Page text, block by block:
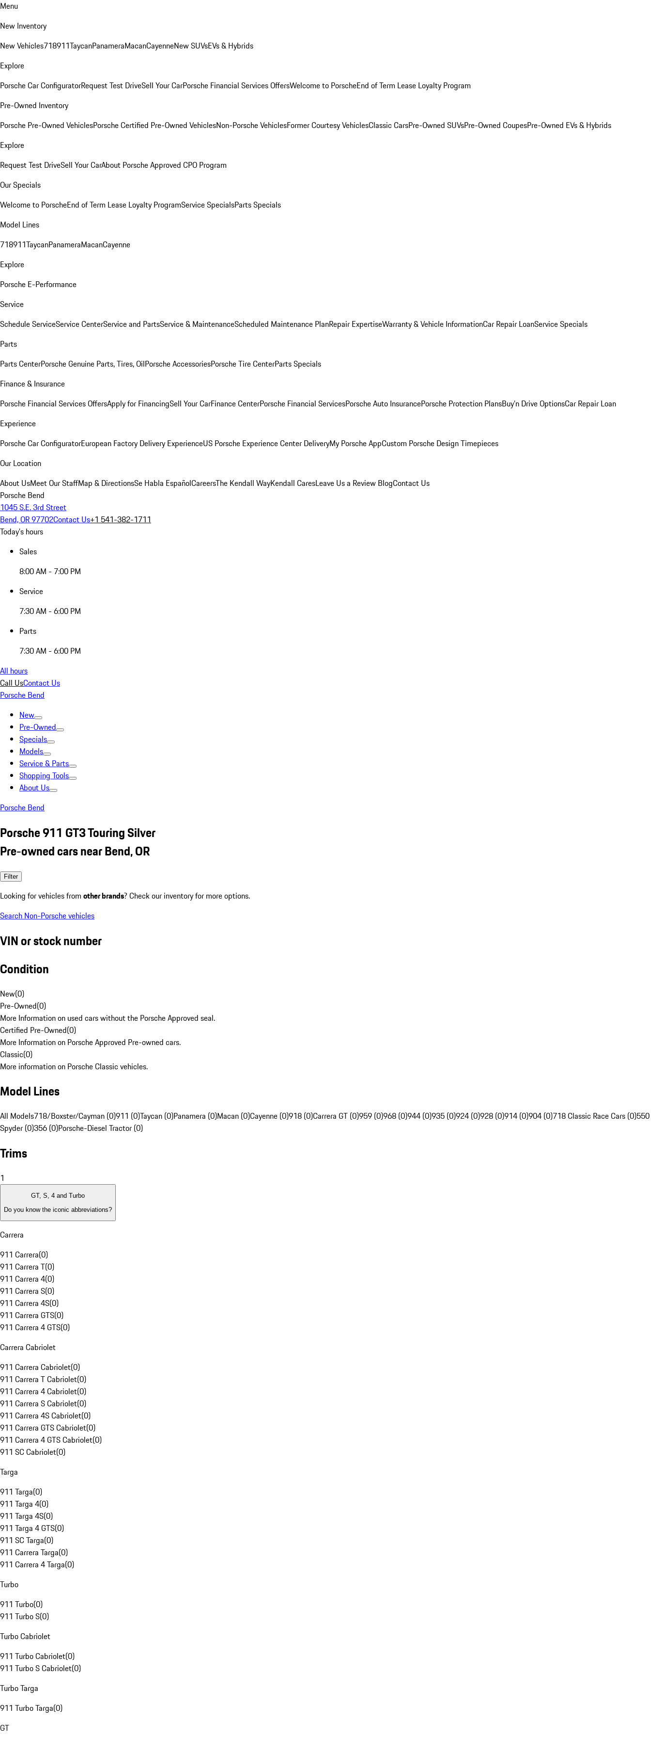
Menu
New Inventory
New Vehicles718911TaycanPanameraMacanCayenneNew SUVsEVs & Hybrids
Explore
Porsche Car ConfiguratorRequest Test DriveSell Your CarPorsche Financial Services OffersWelcome to PorscheEnd of Term Lease Loyalty Program
Pre-Owned Inventory
Porsche Pre-Owned VehiclesPorsche Certified Pre-Owned VehiclesNon-Porsche VehiclesFormer Courtesy VehiclesClassic CarsPre-Owned SUVsPre-Owned CoupesPre-Owned EVs & Hybrids
Explore
Request Test DriveSell Your CarAbout Porsche Approved CPO Program
Our Specials
Welcome to PorscheEnd of Term Lease Loyalty ProgramService SpecialsParts Specials
Model Lines
718911TaycanPanameraMacanCayenne
Explore
Porsche E-Performance
Service
Schedule ServiceService CenterService and PartsService & MaintenanceScheduled Maintenance PlanRepair ExpertiseWarranty & Vehicle InformationCar Repair LoanService Specials
Parts
Parts CenterPorsche Genuine Parts, Tires, OilPorsche AccessoriesPorsche Tire CenterParts Specials
Finance & Insurance
Porsche Financial Services OffersApply for FinancingSell Your CarFinance CenterPorsche Financial ServicesPorsche Auto InsurancePorsche Protection PlansBuy’n Drive OptionsCar Repair Loan
Experience
Porsche Car ConfiguratorEuropean Factory Delivery ExperienceUS Porsche Experience Center DeliveryMy Porsche AppCustom Porsche Design Timepieces
Our Location
About UsMeet Our StaffMap & DirectionsSe Habla EspañolCareersThe Kendall WayKendall CaresLeave Us a Review BlogContact Us
Porsche Bend
1045 S.E. 3rd Street
Bend, OR 97702Contact Us+1 541-382-1711
Today's hours
Sales
8:00 AM - 7:00 PM
Service
7:30 AM - 6:00 PM
Parts
7:30 AM - 6:00 PM
All hours
Call UsContact Us
Porsche Bend
New
Pre-Owned
Specials
Models
Service & Parts
Shopping Tools
About Us
Porsche Bend
Porsche 911 GT3 Touring Silver
Pre-owned cars near Bend, OR
Filter
Looking for vehicles from other brands? Check our inventory for more options.
Search Non-Porsche vehicles
VIN or stock number
Condition
New(0)
Pre-Owned(0)
More Information on used cars without the Porsche Approved seal.
Certified Pre-Owned(0)
More Information on Porsche Approved Pre-owned cars.
Classic(0)
More information on Porsche Classic vehicles.
Model Lines
All Models718/Boxster/Cayman (0)911 (0)Taycan (0)Panamera (0)Macan (0)Cayenne (0)918 (0)Carrera GT (0)959 (0)968 (0)944 (0)935 (0)924 (0)928 (0)914 (0)904 (0)718 Classic Race Cars (0)550
Spyder (0)356 (0)Porsche-Diesel Tractor (0)
Trims
1
GT, S, 4 and Turbo
Do you know the iconic abbreviations?
Carrera
911 Carrera(0)
911 Carrera T(0)
911 Carrera 4(0)
911 Carrera S(0)
911 Carrera 4S(0)
911 Carrera GTS(0)
911 Carrera 4 GTS(0)
Carrera Cabriolet
911 Carrera Cabriolet(0)
911 Carrera T Cabriolet(0)
911 Carrera 4 Cabriolet(0)
911 Carrera S Cabriolet(0)
911 Carrera 4S Cabriolet(0)
911 Carrera GTS Cabriolet(0)
911 Carrera 4 GTS Cabriolet(0)
911 SC Cabriolet(0)
Targa
911 Targa(0)
911 Targa 4(0)
911 Targa 4S(0)
911 Targa 4 GTS(0)
911 SC Targa(0)
911 Carrera Targa(0)
911 Carrera 4 Targa(0)
Turbo
911 Turbo(0)
911 Turbo S(0)
Turbo Cabriolet
911 Turbo Cabriolet(0)
911 Turbo S Cabriolet(0)
Turbo Targa
911 Turbo Targa(0)
GT